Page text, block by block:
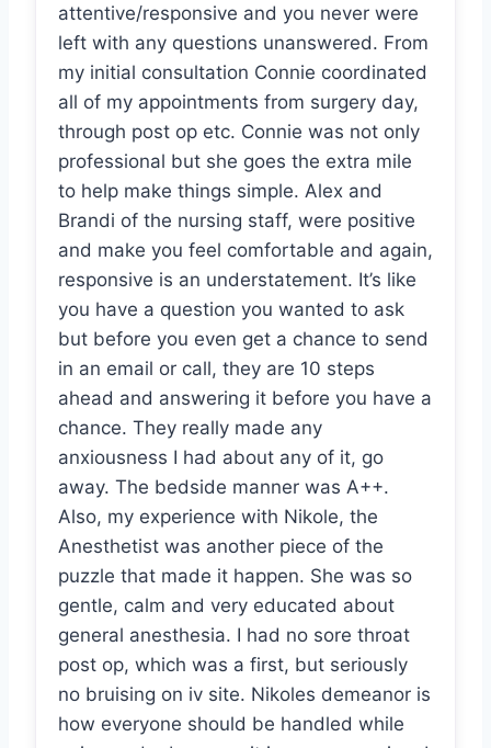
attentive/responsive and you never were
left with any questions unanswered. From
my initial consultation Connie coordinated
all of my appointments from surgery day,
through post op etc. Connie was not only
professional but she goes the extra mile
to help make things simple. Alex and
Brandi of the nursing staff, were positive
and make you feel comfortable and again,
responsive is an understatement. It’s like
you have a question you wanted to ask
but before you even get a chance to send
in an email or call, they are 10 steps
ahead and answering it before you have a
chance. They really made any
anxiousness I had about any of it, go
away. The bedside manner was A++.
Also, my experience with Nikole, the
Anesthetist was another piece of the
puzzle that made it happen. She was so
gentle, calm and very educated about
general anesthesia. I had no sore throat
post op, which was a first, but seriously
no bruising on iv site. Nikoles demeanor is
how everyone should be handled while